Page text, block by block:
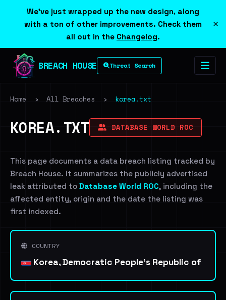
We've just wrapped up the new design, along
with a ton of other improvements. Check them
all out in the Changelog.
×
BREACH HOUSE Threat Search
Home › All Breaches › korea.txt
KOREA.TXT DATABASE WORLD ROC
This page documents a data breach listing tracked by
Breach House. It summarizes the publicly advertised
leak attributed to Database World ROC, including the
affected entity, origin and the date the listing was
first indexed.
COUNTRY
Korea, Democratic People's Republic of